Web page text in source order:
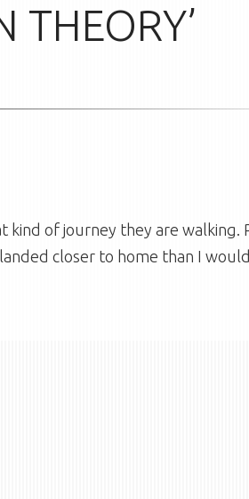
THEORY’
kind of journey they are walking.
closer to home than I